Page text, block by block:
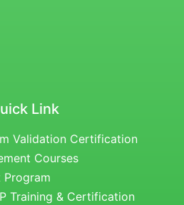
Link
Validation Certification
Courses
Program
Training & Certification